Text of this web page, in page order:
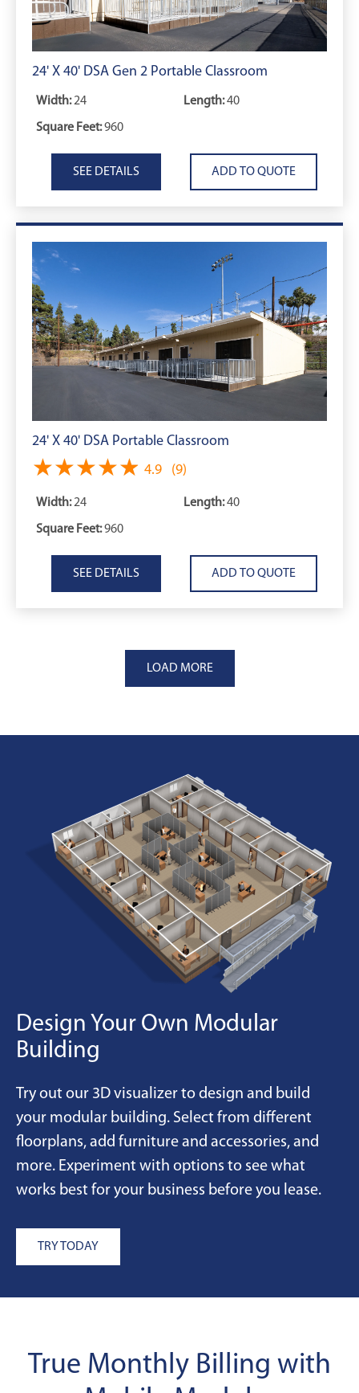
24' X 40' DSA Gen 2 Portable Classroom
Width:24 Length:40
Square Feet:960
SEE DETAILS
24' X 40' DSA Portable Classroom
★★★★★
★★★★★ 4.9 (9)
Width:24 Length:40
Square Feet:960
SEE DETAILS
LOAD MORE
Design Your Own Modular
Building
Try out our 3D visualizer to design and build
your modular building. Select from different
floorplans, add furniture and accessories, and
more. Experiment with options to see what
works best for your business before you lease.
TRY TODAY
True Monthly Billing with